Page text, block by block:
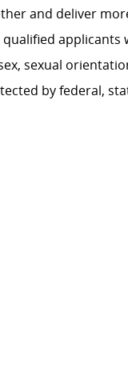
and deliver
sexual
by federal,